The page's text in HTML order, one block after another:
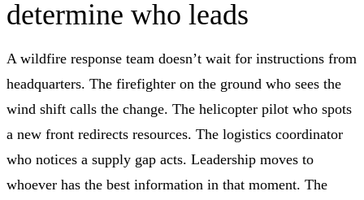
determine who leads
A wildfire response team doesn’t wait for instructions from
headquarters. The firefighter on the ground who sees the
wind shift calls the change. The helicopter pilot who spots
a new front redirects resources. The logistics coordinator
who notices a supply gap acts. Leadership moves to
whoever has the best information in that moment. The